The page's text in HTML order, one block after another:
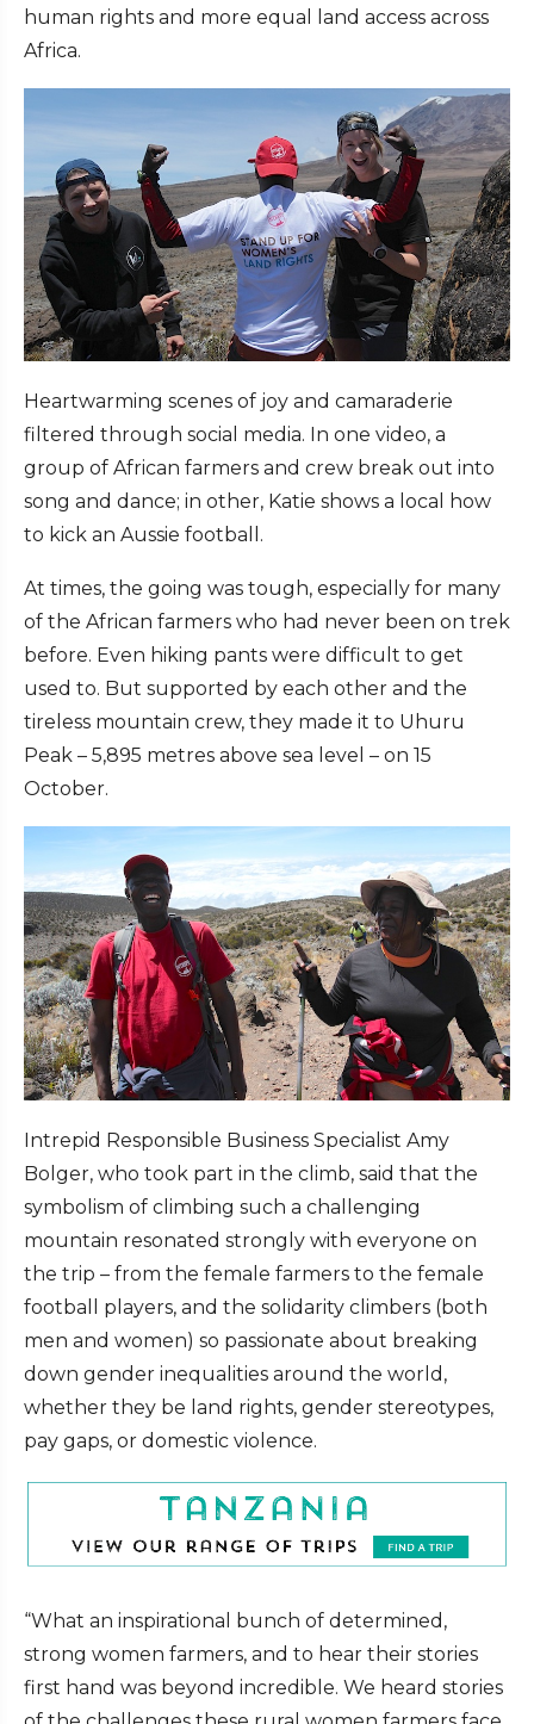
human rights and more equal land access across
Africa.
Heartwarming scenes of joy and camaraderie
filtered through social media. In one video, a
group of African farmers and crew break out into
song and dance; in other, Katie shows a local how
to kick an Aussie football.
At times, the going was tough, especially for many
of the African farmers who had never been on trek
before. Even hiking pants were difficult to get
used to. But supported by each other and the
tireless mountain crew, they made it to Uhuru
Peak – 5,895 metres above sea level – on 15
October.
Intrepid Responsible Business Specialist Amy
Bolger, who took part in the climb, said that the
symbolism of climbing such a challenging
mountain resonated strongly with everyone on
the trip – from the female farmers to the female
football players, and the solidarity climbers (both
men and women) so passionate about breaking
down gender inequalities around the world,
whether they be land rights, gender stereotypes,
pay gaps, or domestic violence.
“What an inspirational bunch of determined,
strong women farmers, and to hear their stories
first hand was beyond incredible. We heard stories